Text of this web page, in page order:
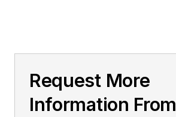
Request More
Information From